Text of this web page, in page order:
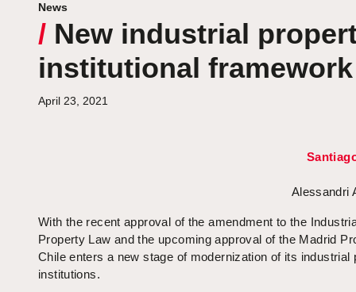
News
/ New industrial
institutional framework
April 23, 2021
Alessandri
With the recent approval of the amendment to the
Property Law and the upcoming approval of the Madrid
Chile enters a new stage of modernization of its industrial
institutions.